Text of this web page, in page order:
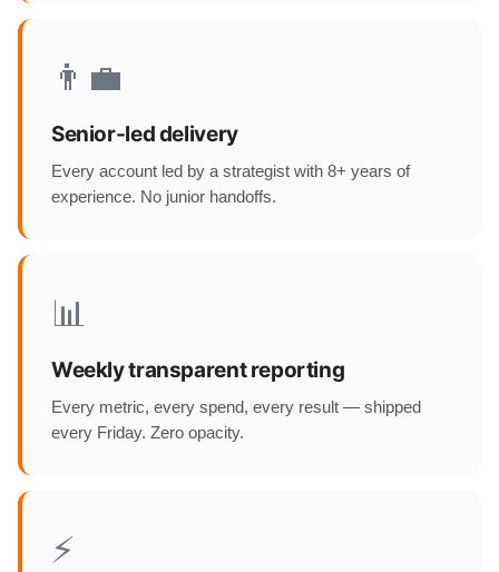
👨‍💼
Senior-led delivery
Every account led by a strategist with 8+ years of
experience. No junior handoffs.
📊
Weekly transparent reporting
Every metric, every spend, every result — shipped
every Friday. Zero opacity.
⚡